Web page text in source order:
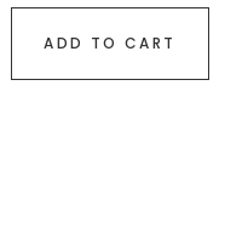
ADD TO CART